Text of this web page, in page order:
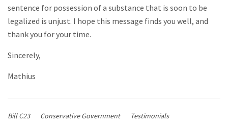
sentence for possession of a substance that is soon to be
legalized is unjust. I hope this message finds you well, and
thank you for your time.
Sincerely,
Mathius
Bill C23 Conservative Government Testimonials